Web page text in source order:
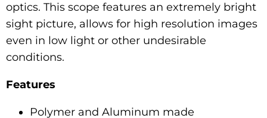
optics. This scope features an extremely bright
sight picture, allows for high resolution images
even in low light or other undesirable
conditions.
Features
Polymer and Aluminum made